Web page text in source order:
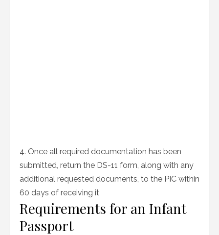
4. Once all required documentation has been
submitted, return the DS-11 form, along with any
additional requested documents, to the PIC within
60 days of receiving it
Requirements for an Infant
Passport